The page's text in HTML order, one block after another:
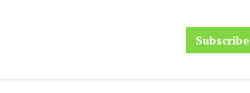
Subscribe